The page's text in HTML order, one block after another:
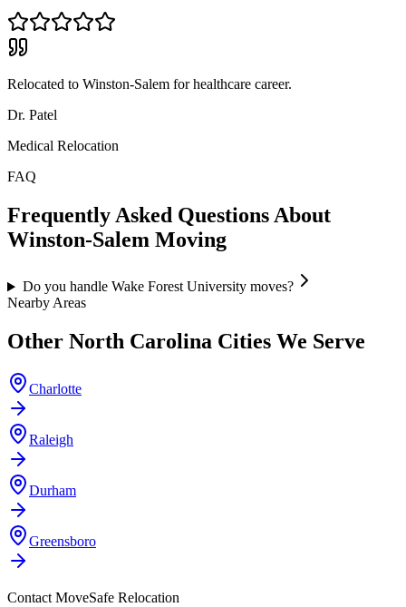
Relocated to Winston-Salem for healthcare career.
Dr. Patel
Medical Relocation
FAQ
Frequently Asked Questions About
Winston-Salem Moving
Do you handle Wake Forest University moves?
Nearby Areas
Other North Carolina Cities We Serve
Charlotte
Raleigh
Durham
Greensboro
Contact MoveSafe Relocation